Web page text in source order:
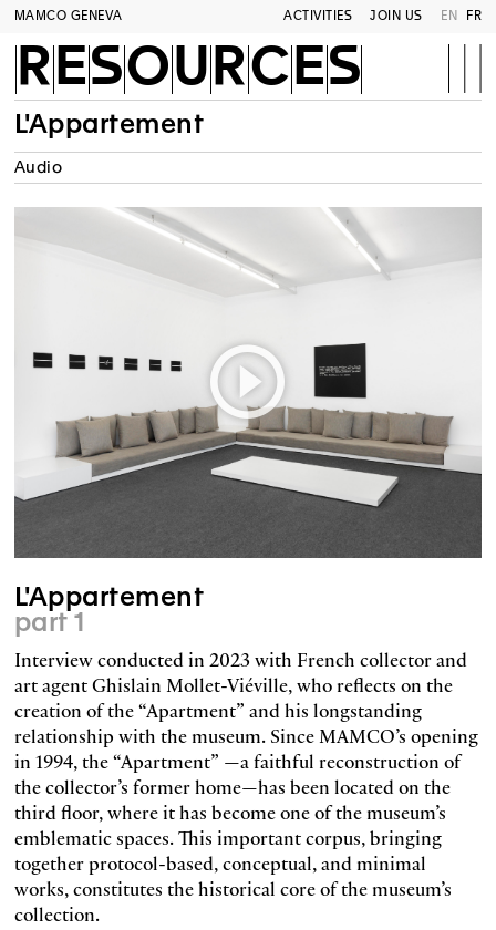
MAMCO GENEVA ACTIVITIES JOIN US EN FR
RESOURCES
L'Appartement
Audio
L'Appartement
part 1
Interview conducted in 2023 with French collector and
art agent Ghislain Mollet-Viéville, who reflects on the
creation of the “Apartment” and his longstanding
relationship with the museum. Since MAMCO’s opening
in 1994, the “Apartment” —a faithful reconstruction of
the collector’s former home—has been located on the
third floor, where it has become one of the museum’s
emblematic spaces. This important corpus, bringing
together protocol-based, conceptual, and minimal
works, constitutes the historical core of the museum’s
collection.